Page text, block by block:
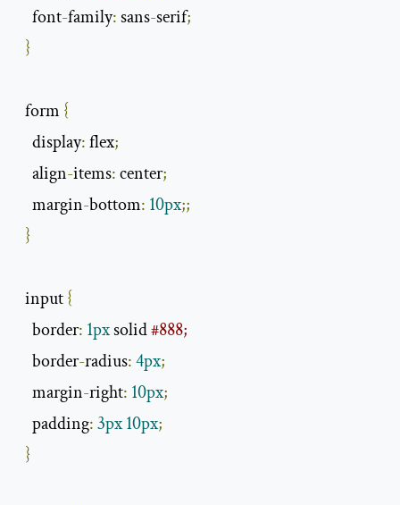
    font
-family: sans-serif;
}
  form
{
    display
: flex;
    align
-items: center;
    margin
-bottom: 10px;;
}
  input
{
    border
: 1px solid #888;
    border
-radius:4px;
    margin
-right: 10px;
    padding
:3px10px;
}